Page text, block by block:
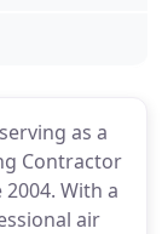
as a
Contractor
With a
air